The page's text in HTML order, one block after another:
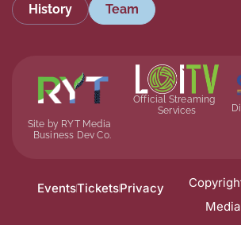
History Team
Site by RYT Media
Business Dev Co.
Official Streaming
Services
EventsTicketsPrivacy